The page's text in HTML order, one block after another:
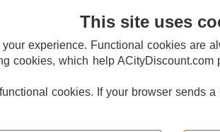
POLICY PRIVACY POLICY DO NOT SELL OR
This site uses
experience. Functional cookies are
cookies, which help
cookies. If your browser sends